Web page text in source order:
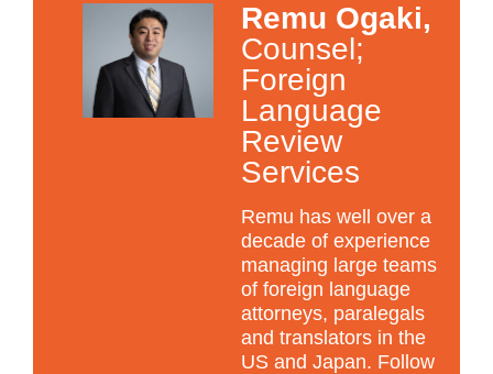
Remu Ogaki,
Counsel;
Foreign
Language
Review
Services
Remu has well over a
decade of experience
managing large teams
of foreign language
attorneys, paralegals
and translators in the
US and Japan. Follow